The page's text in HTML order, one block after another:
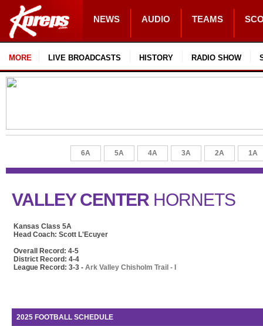
NEWS AUDIO TEAMS
MORE LIVE BROADCASTS HISTORY RADIO SHOW
6A 5A 4A 3A 2A 1A
VALLEY CENTER HORNETS
Kansas Class 5A
Head Coach: Scott L'Ecuyer
Overall Record: 4-5
District Record: 4-4
League Record: 3-3 - Ark Valley Chisholm Trail - I
2025 FOOTBALL SCHEDULE